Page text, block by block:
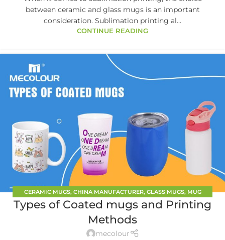
between ceramic and glass mugs is an important
consideration. Sublimation printing al...
CONTINUE READING
CERAMIC MUGS, CHINA MANUFACTURER, GLASS MUGS, MUG
PRINTING
Types of Coated mugs and Printing
Methods
mecolour